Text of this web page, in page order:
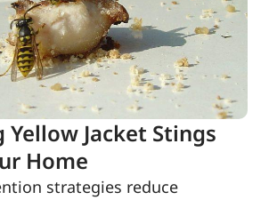
Jacket Stings
Home
strategies reduce